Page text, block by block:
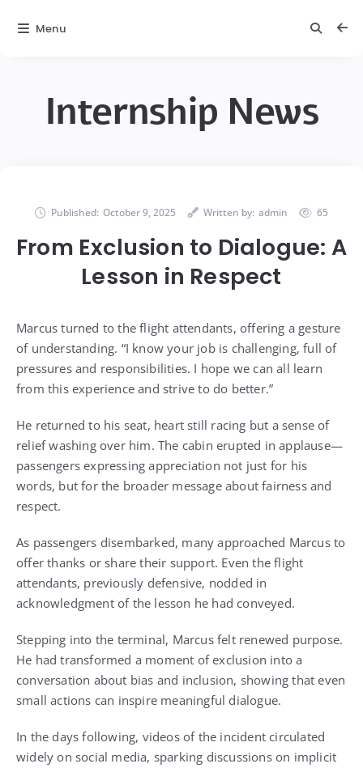
Internship News
Published: October 9, 2025 Written by: admin 65
From Exclusion to Dialogue: A
Lesson in Respect
Marcus turned to the flight attendants, offering a gesture
of understanding. “I know your job is challenging, full of
pressures and responsibilities. I hope we can all learn
from this experience and strive to do better.”
He returned to his seat, heart still racing but a sense of
relief washing over him. The cabin erupted in applause—
passengers expressing appreciation not just for his
words, but for the broader message about fairness and
respect.
As passengers disembarked, many approached Marcus to
offer thanks or share their support. Even the flight
attendants, previously defensive, nodded in
acknowledgment of the lesson he had conveyed.
Stepping into the terminal, Marcus felt renewed purpose.
He had transformed a moment of exclusion into a
conversation about bias and inclusion, showing that even
small actions can inspire meaningful dialogue.
In the days following, videos of the incident circulated
widely on social media, sparking discussions on implicit
Menu